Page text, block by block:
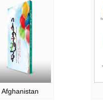
Afghanistan